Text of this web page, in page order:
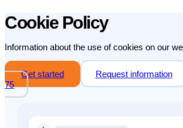
Cookie Policy
Information about the use of cookies on our
Get started Request information
75